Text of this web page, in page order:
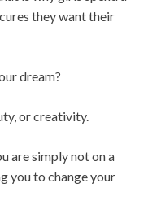
they want their
dream?
or creativity.
are simply not on a
you to change your